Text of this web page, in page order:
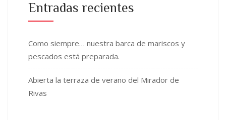
Entradas recientes
Como siempre… nuestra barca de mariscos y
pescados está preparada.
Abierta la terraza de verano del Mirador de
Rivas